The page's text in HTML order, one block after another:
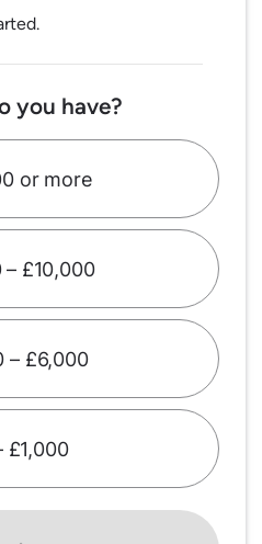
you have?
or more
– £10,000
– £6,000
£1,000